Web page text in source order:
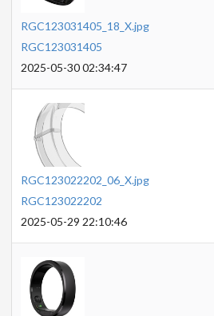
RGC123031405_18_X.jpg
RGC123031405
2025-05-30 02:34:47
RGC123022202_06_X.jpg
RGC123022202
2025-05-29 22:10:46